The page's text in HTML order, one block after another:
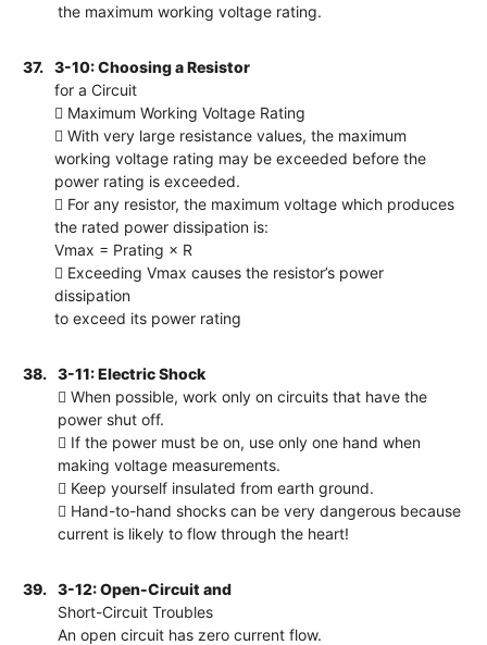
the maximum working voltage rating.
37.
3-10: Choosing a Resistor
for a Circuit
 Maximum Working Voltage Rating
 With very large resistance values, the maximum
working voltage rating may be exceeded before the
power rating is exceeded.
 For any resistor, the maximum voltage which produces
the rated power dissipation is:
Vmax = Prating × R
 Exceeding Vmax causes the resistor’s power
dissipation
to exceed its power rating
38.
3-11: Electric Shock
 When possible, work only on circuits that have the
power shut off.
 If the power must be on, use only one hand when
making voltage measurements.
 Keep yourself insulated from earth ground.
 Hand-to-hand shocks can be very dangerous because
current is likely to flow through the heart!
39.
3-12: Open-Circuit and
Short-Circuit Troubles
An open circuit has zero current flow.